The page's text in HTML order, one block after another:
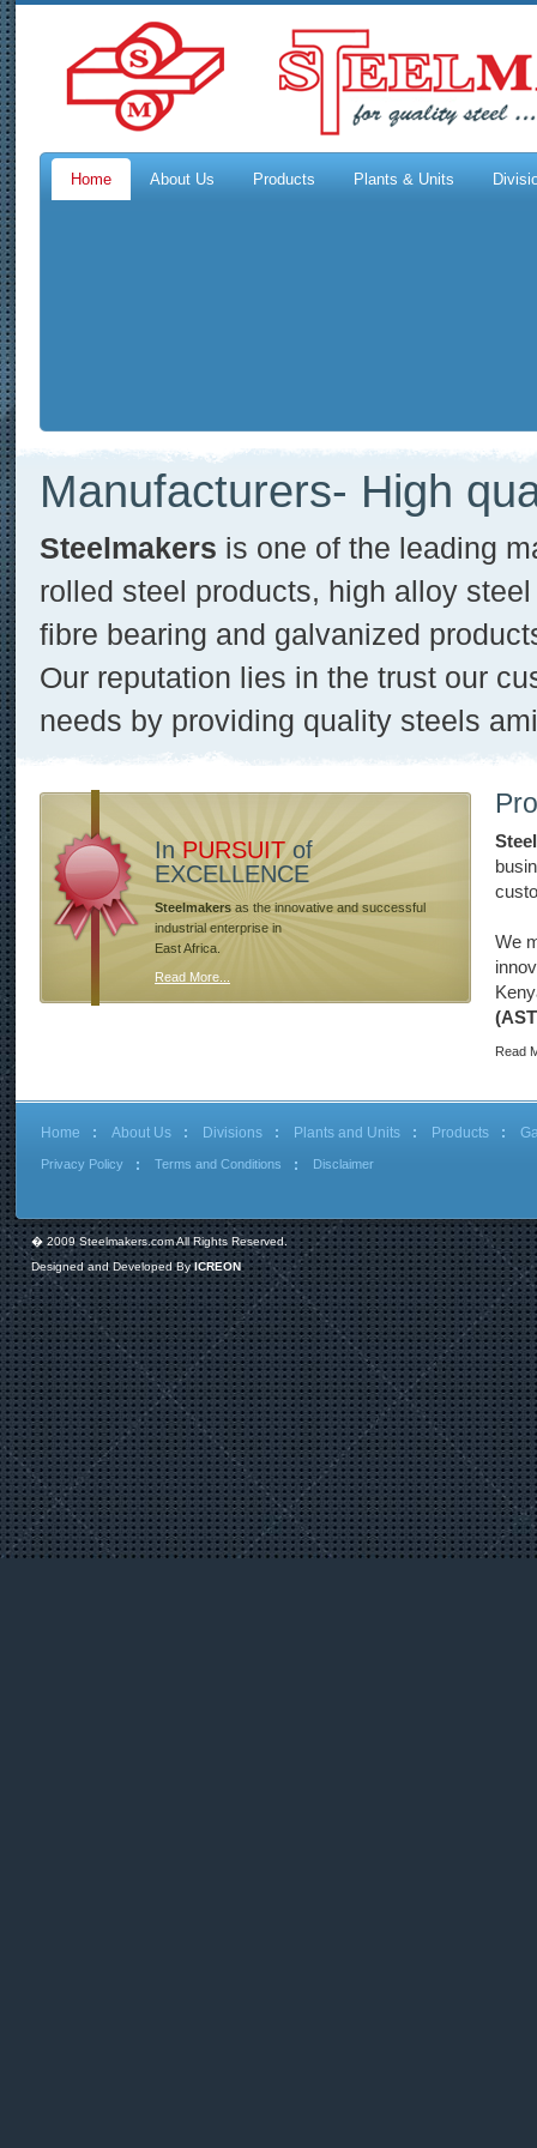
Home About Us Products Plants & Units
Manufacturers- High
Steelmakers is one of the leading
rolled steel products, high alloy
fibre bearing and galvanized
Our reputation lies in the trust our
needs by providing quality steels
InPURSUITof
EXCELLENCE
Steelmakers as the innovative and successful
industrial enterprise in
East Africa.
Read More...
We
Read
Home About Us Divisions Plants and Units Products
Privacy Policy Terms and Conditions Disclaimer
� 2009 Steelmakers.com All Rights Reserved.
Designed and Developed ByICREON